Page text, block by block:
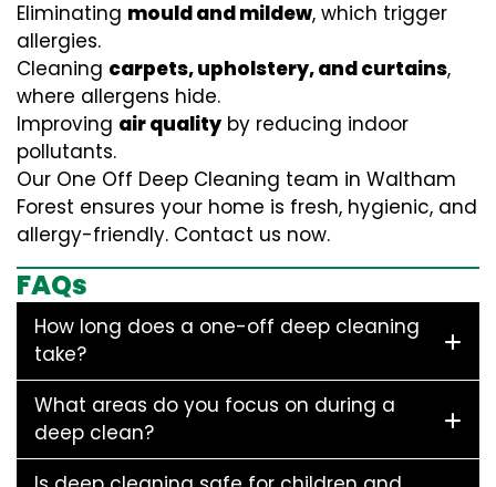
Eliminating mould and mildew, which trigger
allergies.
Cleaning carpets, upholstery, and curtains,
where allergens hide.
Improving air quality by reducing indoor
pollutants.
Our One Off Deep Cleaning team in Waltham
Forest ensures your home is fresh, hygienic, and
allergy-friendly. Contact us now.
FAQs
How long does a one-off deep cleaning
take?
What areas do you focus on during a
deep clean?